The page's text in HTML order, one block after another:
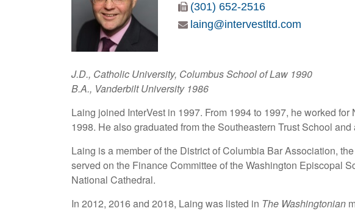
(301) 652-2516
laing@intervestltd.com
J.D., Catholic University, Columbus School of Law 1990
B.A., Vanderbilt University 1986
Laing joined InterVest in 1997. From 1994 to 1997, he worked
1998. He also graduated from the Southeastern Trust School
Laing is a member of the District of Columbia Bar Association,
served on the Finance Committee of the Washington Episcopal
National Cathedral.
In 2012, 2016 and 2018, Laing was listed in The Washingtonian